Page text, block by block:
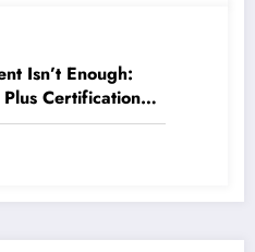
Isn’t Enough:
Certification
in the Real